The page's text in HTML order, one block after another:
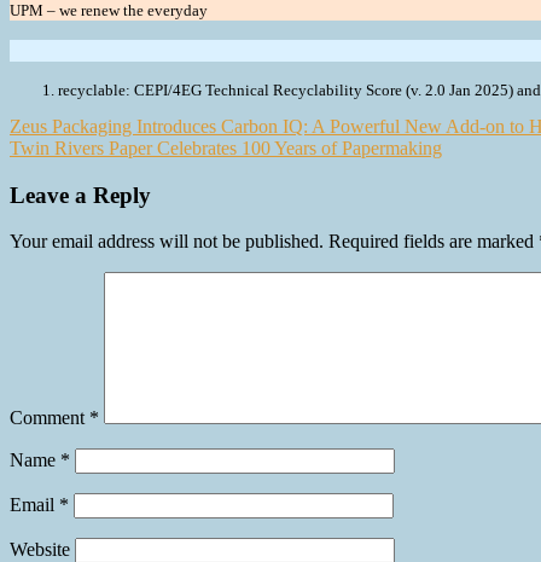
UPM – we renew the everyday
recyclable: CEPI/4EG Technical Recyclability Score (v. 2.0 Jan 2025)
Post
navigation
Zeus Packaging Introduces Carbon IQ: A Powerful New Add-on to
Twin Rivers Paper Celebrates 100 Years of Papermaking
Leave a Reply
Your email address will not be published. Required fields are marked
Comment *
Name *
Email *
Website